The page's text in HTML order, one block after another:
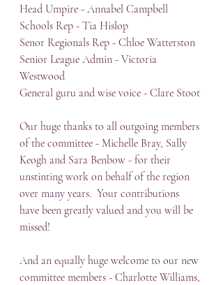
Head Umpire - Annabel Campbell
Schools Rep - Tia Hislop
Senor Regionals Rep - Chloe Watterston
Senior League Admin - Victoria
Westwood
General guru and wise voice - Clare Stoot
Our huge thanks to all outgoing members
of the committee - Michelle Bray, Sally
Keogh and Sara Benbow - for their
unstinting work on behalf of the region
over many years.  Your contributions
have been greatly valued and you will be
missed!
And an equally huge welcome to our new
committee members - Charlotte Williams,